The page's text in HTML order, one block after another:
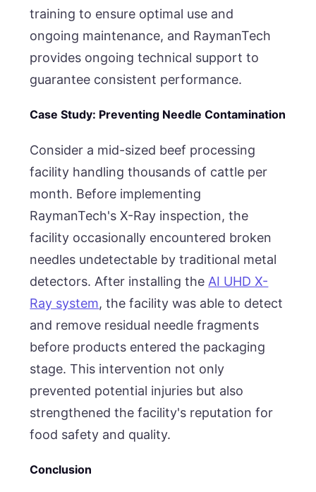
training to ensure optimal use and
ongoing maintenance, and RaymanTech
provides ongoing technical support to
guarantee consistent performance.
Case Study: Preventing Needle Contamination
Consider a mid-sized beef processing
facility handling thousands of cattle per
month. Before implementing
RaymanTech's X-Ray inspection, the
facility occasionally encountered broken
needles undetectable by traditional metal
detectors. After installing the AI UHD X-
Ray system, the facility was able to detect
and remove residual needle fragments
before products entered the packaging
stage. This intervention not only
prevented potential injuries but also
strengthened the facility's reputation for
food safety and quality.
Conclusion